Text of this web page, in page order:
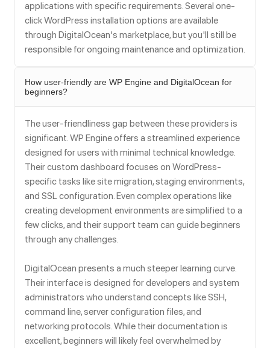
applications with specific requirements. Several one-
click WordPress installation options are available
through DigitalOcean's marketplace, but you'll still be
responsible for ongoing maintenance and optimization.
How user-friendly are WP Engine and DigitalOcean for
beginners?
The user-friendliness gap between these providers is
significant. WP Engine offers a streamlined experience
designed for users with minimal technical knowledge.
Their custom dashboard focuses on WordPress-
specific tasks like site migration, staging environments,
and SSL configuration. Even complex operations like
creating development environments are simplified to a
few clicks, and their support team can guide beginners
through any challenges.
DigitalOcean presents a much steeper learning curve.
Their interface is designed for developers and system
administrators who understand concepts like SSH,
command line, server configuration files, and
networking protocols. While their documentation is
excellent, beginners will likely feel overwhelmed by